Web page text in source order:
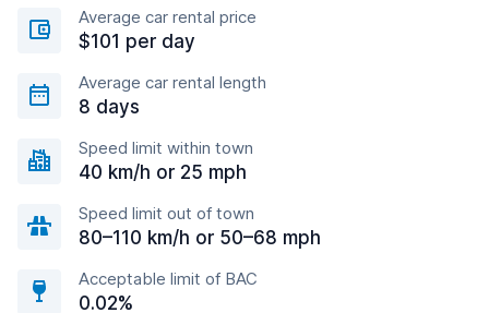
Average car rental price
$101 per day
Average car rental length
8 days
Speed limit within town
40 km/h or 25 mph
Speed limit out of town
80–110 km/h or 50–68 mph
Acceptable limit of BAC
0.02%